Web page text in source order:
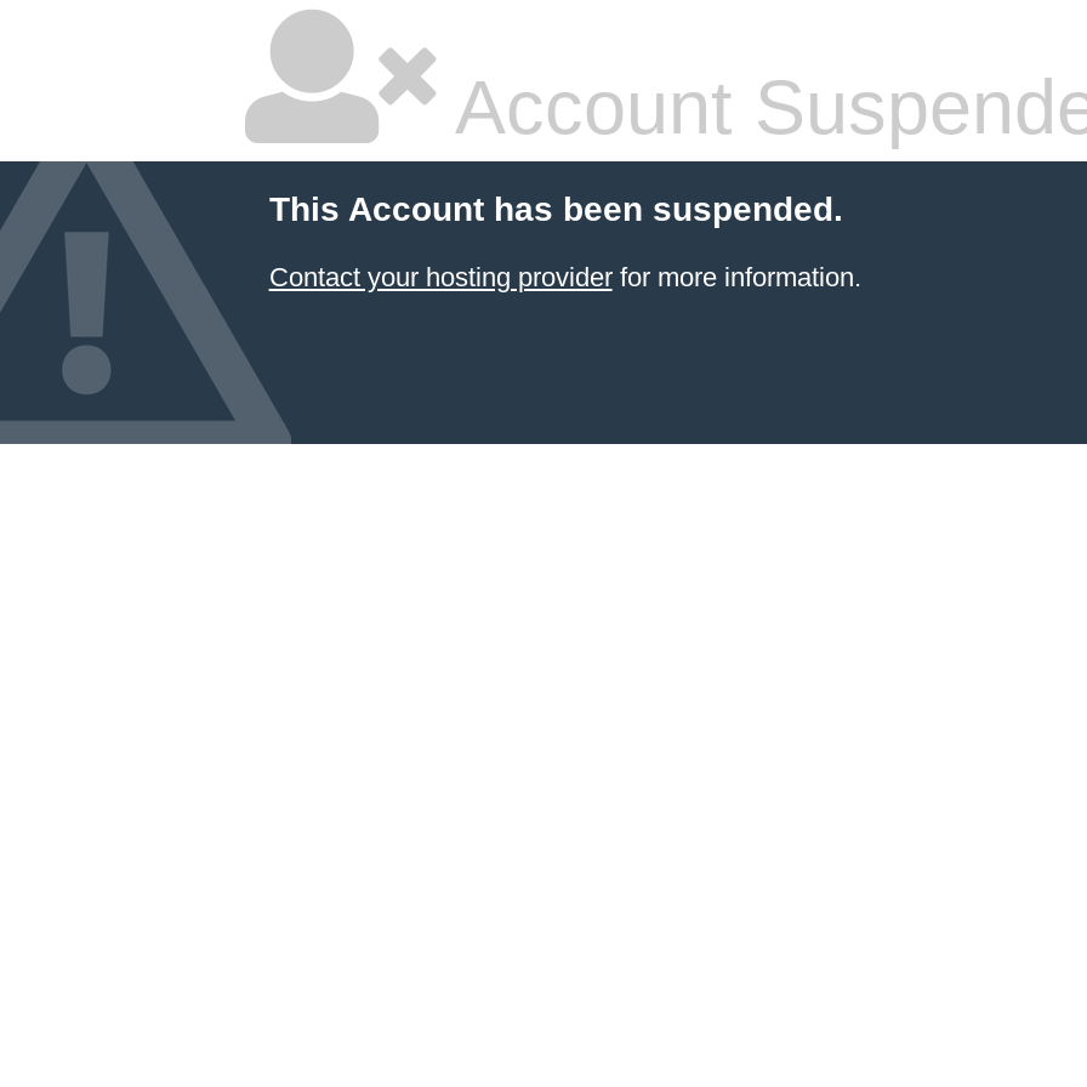
Account
This Account has been suspended.
Contact your hosting providerfor more information.